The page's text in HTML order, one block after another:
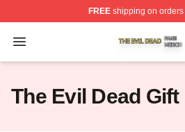
FREEshipping on orders
Open menu
The Evil Dead Shop ⚡️
The Evil Dead